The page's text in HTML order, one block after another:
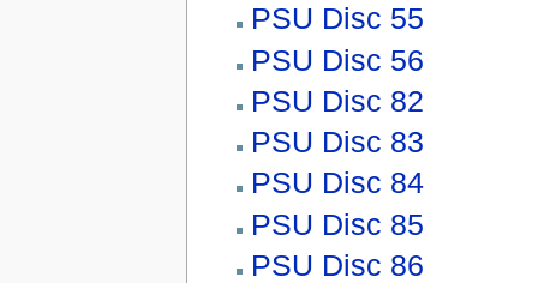
PSU Disc 55
PSU Disc 56
PSU Disc 82
PSU Disc 83
PSU Disc 84
PSU Disc 85
PSU Disc 86